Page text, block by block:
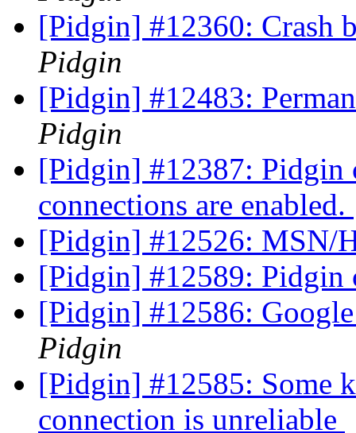
[Pidgin] #12360: Crash
Pidgin
[Pidgin] #12483:
Pidgin
[Pidgin] #12387: Pidgin
connections are enabled.
[Pidgin] #12526: MSN/
[Pidgin] #12589: Pidgin
[Pidgin] #12586:
Pidgin
[Pidgin] #12585: Some
connection is unreliable